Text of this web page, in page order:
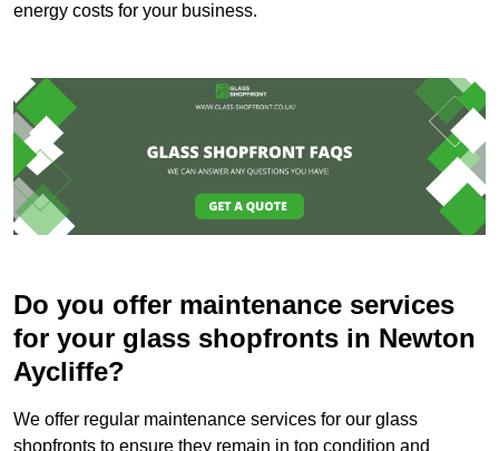
energy costs for your business.
Do you offer maintenance services
for your glass shopfronts in Newton
Aycliffe?
We offer regular maintenance services for our glass
shopfronts to ensure they remain in top condition and